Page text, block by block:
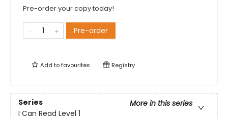
Pre-order your copy today!
Pre-order
Add tofavourites Registry
Series
More in this series
I Can Read Level 1